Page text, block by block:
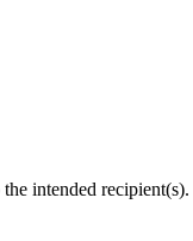
intended recipient(s).